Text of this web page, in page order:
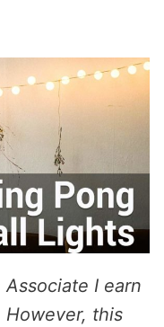
I earn
However, this